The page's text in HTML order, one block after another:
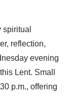
reflection,
evening
Lent. Small
p.m., offering